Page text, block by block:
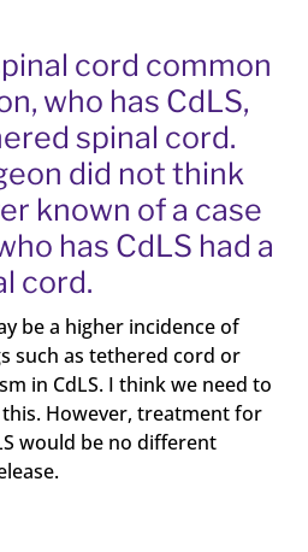
cord common
who has CdLS,
spinal cord.
did not think
known of a case
has CdLS had a
cord.
be a higher incidence of
such as tethered cord or
in CdLS. I think we need to
However, treatment for
would be no different